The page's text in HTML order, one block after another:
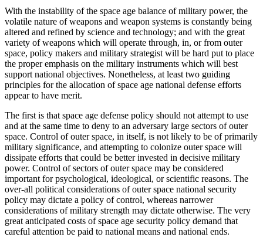
With the instability of the space age balance of military power, the
volatile nature of weapons and weapon systems is constantly being
altered and refined by science and technology; and with the great
variety of weapons which will operate through, in, or from outer
space, policy makers and military strategist will be hard put to place
the proper emphasis on the military instruments which will best
support national objectives. Nonetheless, at least two guiding
principles for the allocation of space age national defense efforts
appear to have merit.
The first is that space age defense policy should not attempt to use
and at the same time to deny to an adversary large sectors of outer
space. Control of outer space, in itself, is not likely to be of primarily
military significance, and attempting to colonize outer space will
dissipate efforts that could be better invested in decisive military
power. Control of sectors of outer space may be considered
important for psychological, ideological, or scientific reasons. The
over-all political considerations of outer space national security
policy may dictate a policy of control, whereas narrower
considerations of military strength may dictate otherwise. The very
great anticipated costs of space age security policy demand that
careful attention be paid to national means and national ends.